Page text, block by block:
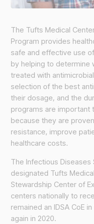
The Tufts Medical
Program provides
safe and effective use
by helping to determine
treated with
selection of the best
their dosage, and the
programs are important
because they are
resistance, improve
healthcare costs.
The Infectious Diseases
designated Tufts
Stewardship Center of
centers nationally to
remained an IDSA CoE
again in 2020.